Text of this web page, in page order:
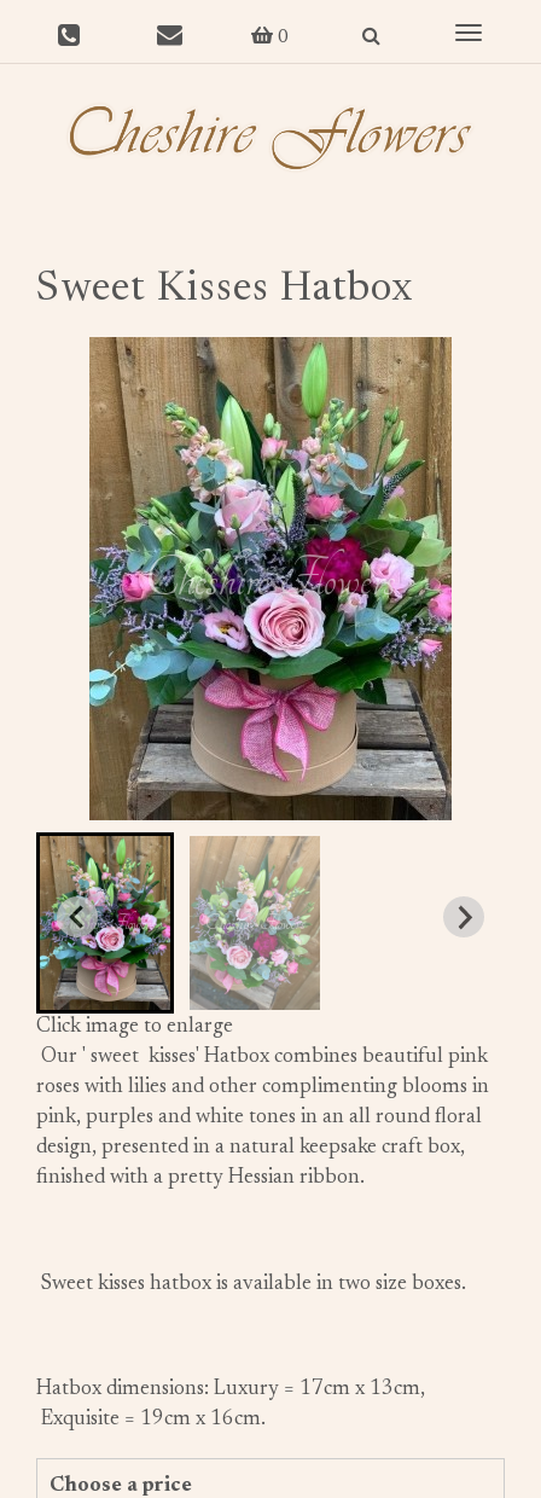
0
Toggle
Sweet Kisses Hatbox
Click image to enlarge
Our ' sweet kisses' Hatbox combines beautiful pink
roses with lilies and other complimenting blooms in
pink, purples and white tones in an all round floral
design, presented in a natural keepsake craft box,
finished with a pretty Hessian ribbon.
Sweet kisses hatbox is available in two size boxes.
Hatbox dimensions: Luxury = 17cm x 13cm,
Exquisite = 19cm x 16cm.
Choose a price